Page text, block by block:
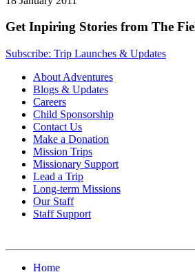
Get Inpiring Stories from The
Subscribe: Trip Launches & Updates
About Adventures
Blogs & Updates
Careers
Child Sponsorship
Contact Us
Make a Donation
Mission Trips
Missionary Support
Lead a Trip
Long-term Missions
Our Staff
Staff Support
Home